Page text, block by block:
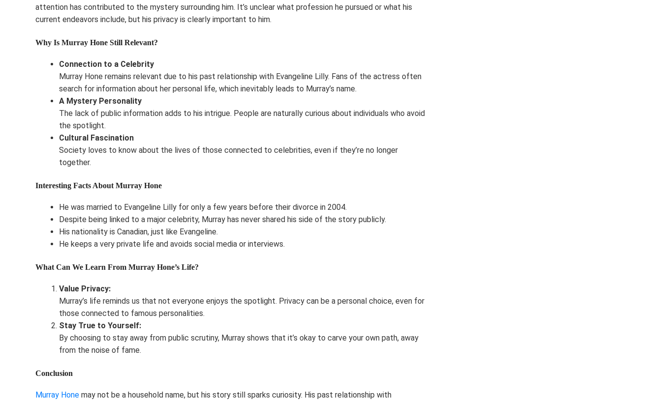
attention has contributed to the mystery surrounding him. It’s unclear what profession he pursued or what his
current endeavors include, but his privacy is clearly important to him.
Why Is Murray Hone Still Relevant?
Connection to a Celebrity
Murray Hone remains relevant due to his past relationship with Evangeline Lilly. Fans of the actress often
search for information about her personal life, which inevitably leads to Murray’s name.
A Mystery Personality
The lack of public information adds to his intrigue. People are naturally curious about individuals who avoid
the spotlight.
Cultural Fascination
Society loves to know about the lives of those connected to celebrities, even if they’re no longer
together.
Interesting Facts About Murray Hone
He was married to Evangeline Lilly for only a few years before their divorce in 2004.
Despite being linked to a major celebrity, Murray has never shared his side of the story publicly.
His nationality is Canadian, just like Evangeline.
He keeps a very private life and avoids social media or interviews.
What Can We Learn From Murray Hone’s Life?
Value Privacy:
Murray’s life reminds us that not everyone enjoys the spotlight. Privacy can be a personal choice, even for
those connected to famous personalities.
Stay True to Yourself:
By choosing to stay away from public scrutiny, Murray shows that it’s okay to carve your own path, away
from the noise of fame.
Conclusion
Murray Hone may not be a household name, but his story still sparks curiosity. His past relationship with